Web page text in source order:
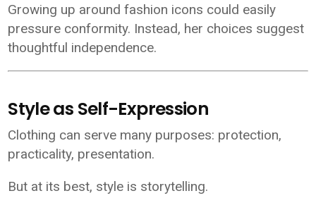
Growing up around fashion icons could easily
pressure conformity. Instead, her choices suggest
thoughtful independence.
Style as Self-Expression
Clothing can serve many purposes: protection,
practicality, presentation.
But at its best, style is storytelling.